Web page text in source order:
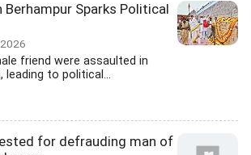
Berhampur Sparks Political
friend were assaulted in
leading to political...
for defrauding man of